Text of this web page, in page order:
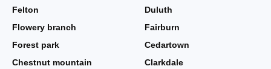
Felton
Duluth
Flowery branch
Fairburn
Forest park
Cedartown
Chestnut mountain
Clarkdale